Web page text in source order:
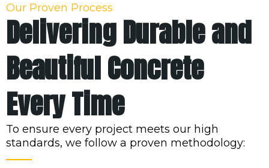
Our Proven Process
Delivering Durable and
Beautiful Concrete
Every Time
To ensure every project meets our high
standards, we follow a proven methodology: